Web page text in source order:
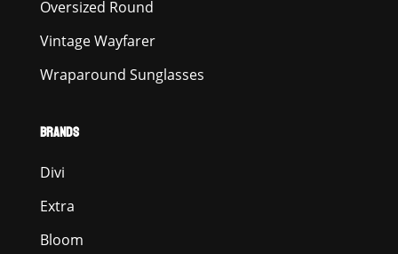
Oversized Round
Vintage Wayfarer
Wraparound Sunglasses
BRANDS
Divi
Extra
Bloom